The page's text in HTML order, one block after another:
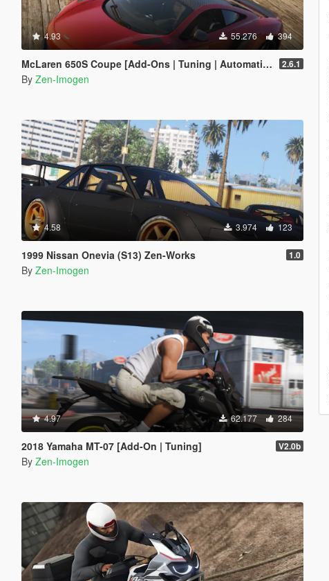
4.93 55.276 394
McLaren 650S Coupe [Add-Ons | Tuning | Automatic Spoiler] 2.6.1
By Zen-Imogen
4.58 3.974 123
1999 Nissan Onevia (S13) Zen-Works 1.0
By Zen-Imogen
4.97 62.177 284
2018 Yamaha MT-07 [Add-On | Tuning] V2.0b
By Zen-Imogen